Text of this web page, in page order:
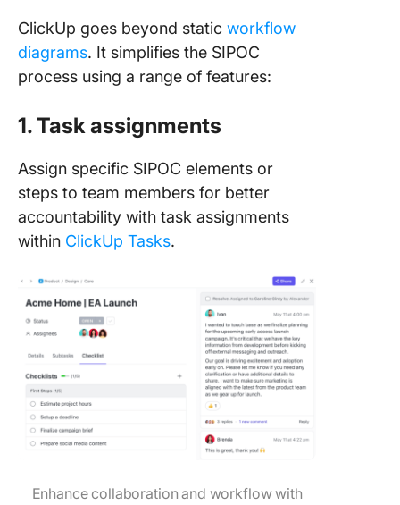
ClickUp goes beyond static workflow
diagrams. It simplifies the SIPOC
process using a range of features:
1. Task assignments
Assign specific SIPOC elements or
steps to team members for better
accountability with task assignments
within ClickUp Tasks.
Enhance collaboration and workflow with